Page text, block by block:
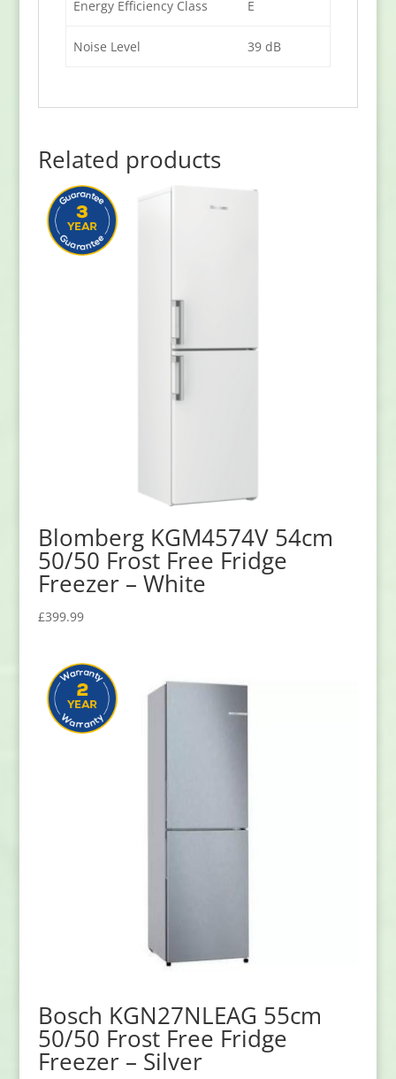
Energy Efficiency Class E
Noise Level 39 dB
Related products
Blomberg KGM4574V 54cm
50/50 Frost Free Fridge
Freezer – White
£399.99
Bosch KGN27NLEAG 55cm
50/50 Frost Free Fridge
Freezer – Silver